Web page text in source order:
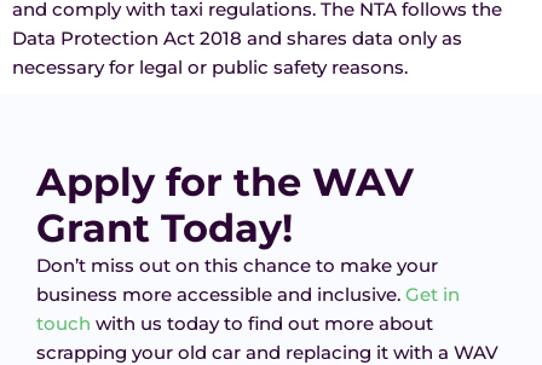
and comply with taxi regulations. The NTA follows the
Data Protection Act 2018 and shares data only as
necessary for legal or public safety reasons.
Apply for the WAV
Grant Today!
Don’t miss out on this chance to make your
business more accessible and inclusive. Get in
touch with us today to find out more about
scrapping your old car and replacing it with a WAV